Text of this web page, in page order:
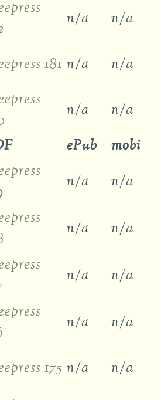
n/a n/a
181 n/a n/a
n/a n/a
ePub
mobi
n/a n/a
n/a n/a
n/a n/a
n/a n/a
175 n/a n/a